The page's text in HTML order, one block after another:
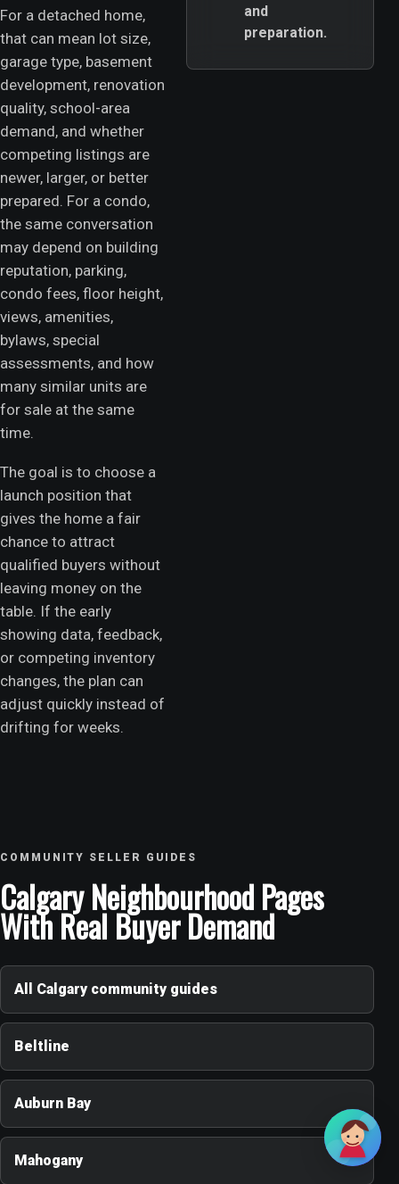
For a detached home,
that can mean lot size,
garage type, basement
development, renovation
quality, school-area
demand, and whether
competing listings are
newer, larger, or better
prepared. For a condo,
the same conversation
may depend on building
reputation, parking,
condo fees, floor height,
views, amenities,
bylaws, special
assessments, and how
many similar units are
for sale at the same
time.
The goal is to choose a
launch position that
gives the home a fair
chance to attract
qualified buyers without
leaving money on the
table. If the early
showing data, feedback,
or competing inventory
changes, the plan can
adjust quickly instead of
drifting for weeks.
and
preparation.
COMMUNITY SELLER GUIDES
Calgary Neighbourhood Pages
With Real Buyer Demand
All Calgary community guides
Beltline
Auburn Bay
Mahogany